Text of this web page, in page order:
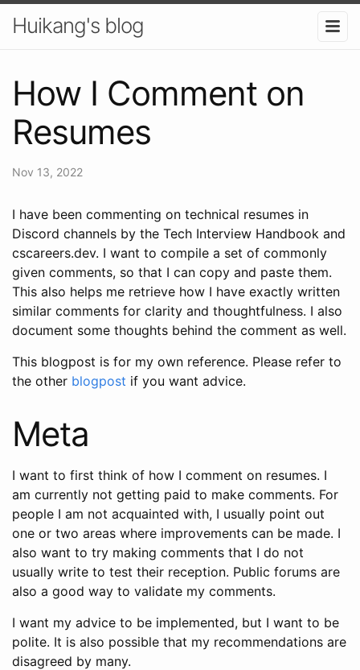
Huikang's blog
How I Comment on
Resumes
Nov 13, 2022
I have been commenting on technical resumes in
Discord channels by the Tech Interview Handbook and
cscareers.dev. I want to compile a set of commonly
given comments, so that I can copy and paste them.
This also helps me retrieve how I have exactly written
similar comments for clarity and thoughtfulness. I also
document some thoughts behind the comment as well.
This blogpost is for my own reference. Please refer to
the other blogpost if you want advice.
Meta
I want to first think of how I comment on resumes. I
am currently not getting paid to make comments. For
people I am not acquainted with, I usually point out
one or two areas where improvements can be made. I
also want to try making comments that I do not
usually write to test their reception. Public forums are
also a good way to validate my comments.
I want my advice to be implemented, but I want to be
polite. It is also possible that my recommendations are
disagreed by many.